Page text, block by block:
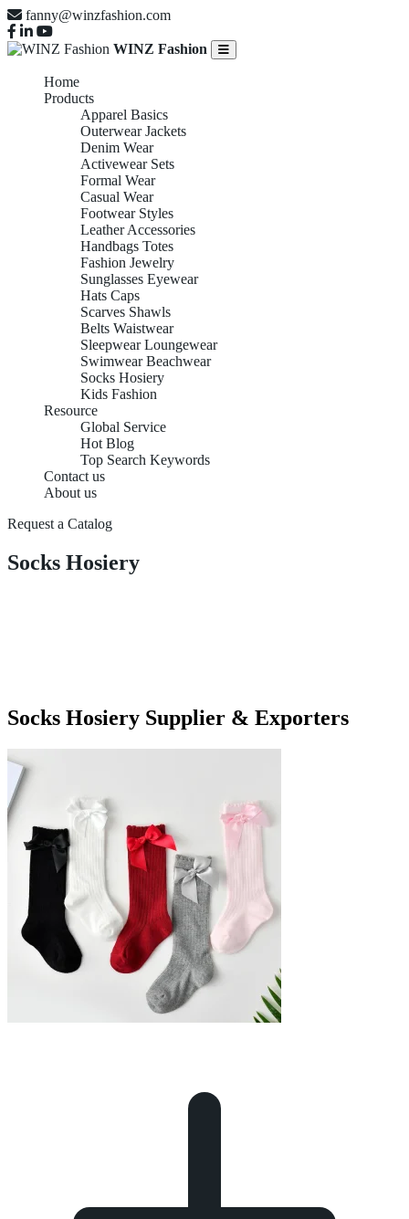
fanny@winzfashion.com
WINZ Fashion
Home
Products
Apparel Basics
Outerwear Jackets
Denim Wear
Activewear Sets
Formal Wear
Casual Wear
Footwear Styles
Leather Accessories
Handbags Totes
Fashion Jewelry
Sunglasses Eyewear
Hats Caps
Scarves Shawls
Belts Waistwear
Sleepwear Loungewear
Swimwear Beachwear
Socks Hosiery
Kids Fashion
Resource
Global Service
Hot Blog
Top Search Keywords
Contact us
About us
Request a Catalog
Socks Hosiery
Socks Hosiery Supplier & Exporters